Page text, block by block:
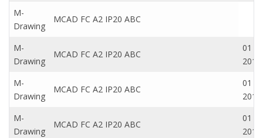
M-
Drawing
MCAD FC A2 IP20 ABC
M-
Drawing
MCAD FC A2 IP20 ABC
01
2016
M-
Drawing
MCAD FC A2 IP20 ABC
01
2016
M-
Drawing
MCAD FC A2 IP20 ABC
01
2016